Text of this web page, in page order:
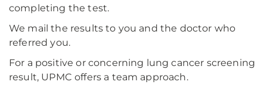
completing the test.
We mail the results to you and the doctor who
referred you.
For a positive or concerning lung cancer screening
result, UPMC offers a team approach.